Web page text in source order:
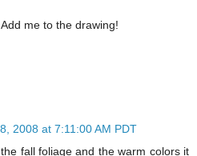
me to the drawing!
2008 at 7:11:00 AM PDT
fall foliage and the warm colors it